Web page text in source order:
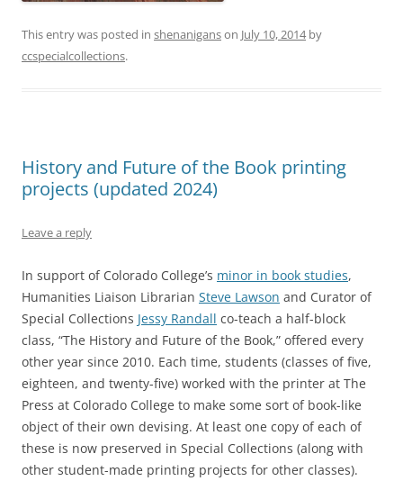
This entry was posted in shenaniganson July 10, 2014by
ccspecialcollections.
History and Future of the Book printing
projects (updated 2024)
Leave a reply
In support of Colorado College’s minor in book studies,
Humanities Liaison Librarian Steve Lawson and Curator of
Special Collections Jessy Randall co-teach a half-block
class, “The History and Future of the Book,” offered every
other year since 2010. Each time, students (classes of five,
eighteen, and twenty-five) worked with the printer at The
Press at Colorado College to make some sort of book-like
object of their own devising. At least one copy of each of
these is now preserved in Special Collections (along with
other student-made printing projects for other classes).